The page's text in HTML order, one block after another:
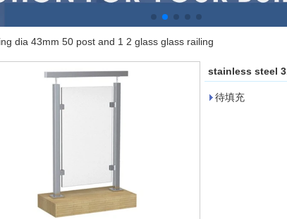
dia 43mm 50 post and 1 2 glass glass railing
stainless steel
待填充